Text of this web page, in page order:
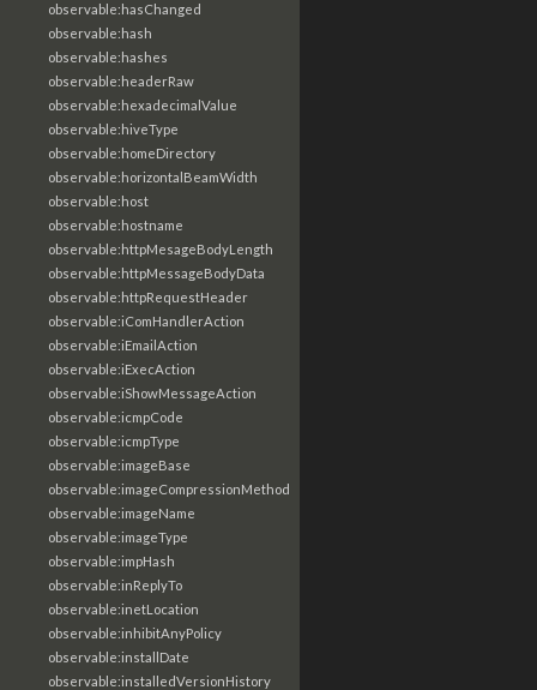
observable:hasChanged
observable:hash
observable:hashes
observable:headerRaw
observable:hexadecimalValue
observable:hiveType
observable:homeDirectory
observable:horizontalBeamWidth
observable:host
observable:hostname
observable:httpMesageBodyLength
observable:httpMessageBodyData
observable:httpRequestHeader
observable:iComHandlerAction
observable:iEmailAction
observable:iExecAction
observable:iShowMessageAction
observable:icmpCode
observable:icmpType
observable:imageBase
observable:imageCompressionMethod
observable:imageName
observable:imageType
observable:impHash
observable:inReplyTo
observable:inetLocation
observable:inhibitAnyPolicy
observable:installDate
observable:installedVersionHistory